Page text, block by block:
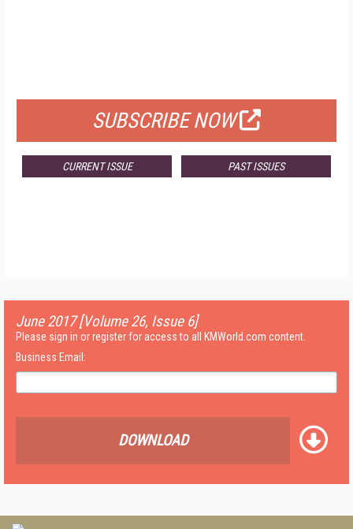
SUBSCRIBE NOW
CURRENT ISSUE PAST ISSUES
June 2017 [Volume 26, Issue 6]
Please sign in or register for access to all KMWorld.com content.
Business Email:
DOWNLOAD